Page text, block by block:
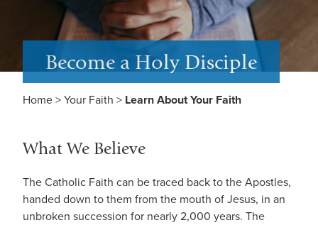
Become a Holy Disciple
Home > Your Faith > Learn About Your Faith
What We Believe
The Catholic Faith can be traced back to the Apostles,
handed down to them from the mouth of Jesus, in an
unbroken succession for nearly 2,000 years. The